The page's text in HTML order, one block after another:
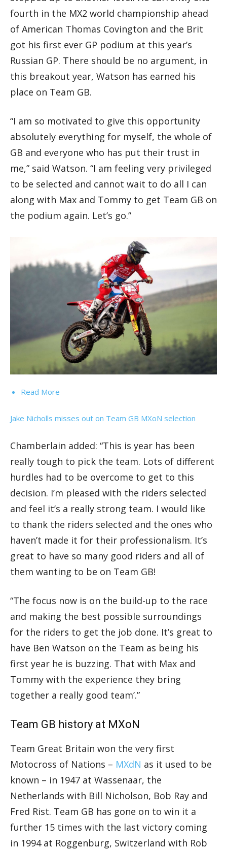
fourth in the MX2 world championship ahead
of American Thomas Covington and the Brit
got his first ever GP podium at this year’s
Russian GP. There should be no argument, in
this breakout year, Watson has earned his
place on Team GB.
“I am so motivated to give this opportunity
absolutely everything for myself, the whole of
GB and everyone who has put their trust in
me,” said Watson. “I am feeling very privileged
to be selected and cannot wait to do all I can
along with Max and Tommy to get Team GB on
the podium again. Let’s go.”
Read More
Jake Nicholls misses out on Team GB MXoN selection
Chamberlain added: “This is year has been
really tough to pick the team. Lots of different
hurdles had to be overcome to get to this
decision. I’m pleased with the riders selected
and feel it’s a really strong team. I would like
to thank the riders selected and the ones who
haven’t made it for their professionalism. It’s
great to have so many good riders and all of
them wanting to be on Team GB!
“The focus now is on the build-up to the race
and making the best possible surroundings
for the riders to get the job done. It’s great to
have Ben Watson on the Team as being his
first year he is buzzing. That with Max and
Tommy with the experience they bring
together a really good team’.”
Team GB history at MXoN
Team Great Britain won the very first
Motocross of Nations – MXdN as it used to be
known – in 1947 at Wassenaar, the
Netherlands with Bill Nicholson, Bob Ray and
Fred Rist. Team GB has gone on to win it a
further 15 times with the last victory coming
in 1994 at Roggenburg, Switzerland with Rob